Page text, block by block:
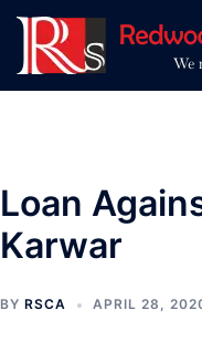
Skip
content
Loan
Karwar
BY RSCA APRIL 28,